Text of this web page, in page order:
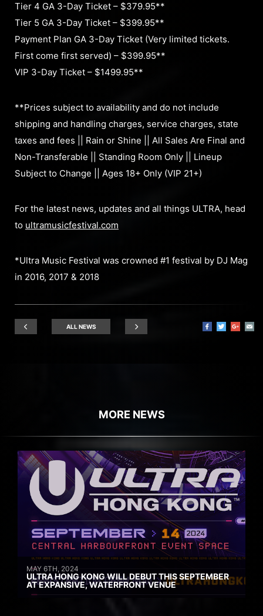
Tier 4 GA 3-Day Ticket – $379.95**
Tier 5 GA 3-Day Ticket – $399.95**
Payment Plan GA 3-Day Ticket (Very limited tickets.
First come first served) – $399.95**
VIP 3-Day Ticket – $1499.95**
**Prices subject to availability and do not include
shipping and handling charges, service charges, state
taxes and fees || Rain or Shine || All Sales Are Final and
Non-Transferable || Standing Room Only || Lineup
Subject to Change || Ages 18+ Only (VIP 21+)
For the latest news, updates and all things ULTRA, head
to ultramusicfestival.com
*Ultra Music Festival was crowned #1 festival by DJ Mag
in 2016, 2017 & 2018
ALL NEWS
MORE NEWS
MAY 6TH, 2024
ULTRA HONG KONG WILL DEBUT THIS SEPTEMBER
AT EXPANSIVE, WATERFRONT VENUE